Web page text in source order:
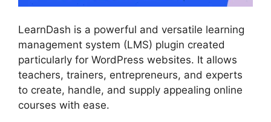
LearnDash is a powerful and versatile learning
management system (LMS) plugin created
particularly for WordPress websites. It allows
teachers, trainers, entrepreneurs, and experts
to create, handle, and supply appealing online
courses with ease.